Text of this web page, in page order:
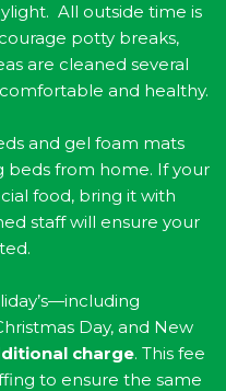
All outside time is
potty breaks,
are cleaned several
and healthy.
and gel foam mats
beds from home. If your
food, bring it with
staff will ensure your
Day, and New
charge. This fee
to ensure the same